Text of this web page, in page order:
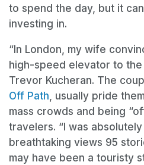
to spend the day, but it
investing in.
“In London, my wife
high-speed elevator to
Trevor Kucheran. The
Off Path, usually pride
mass crowds and being
travelers. “I was
breathtaking views 95
may have been a touristy